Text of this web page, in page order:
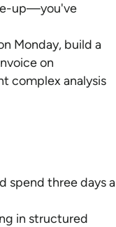
up—you've
Monday, build a
on
complex analysis
spend three days a
in structured